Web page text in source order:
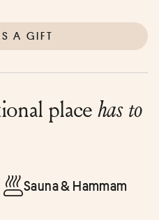
A GIFT
placehas to
Sauna & Hammam